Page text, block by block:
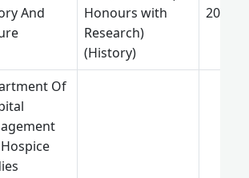
And
Honours with
Research)
(History)
2026
Of